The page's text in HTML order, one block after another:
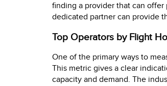
finding a provider that can
dedicated partner can provide
Top Operators by Flight
One of the primary ways to
This metric gives a clear
capacity and demand. The